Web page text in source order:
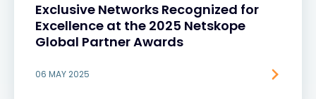
Exclusive Networks Recognized for
Excellence at the 2025 Netskope
Global Partner Awards
06 MAY 2025